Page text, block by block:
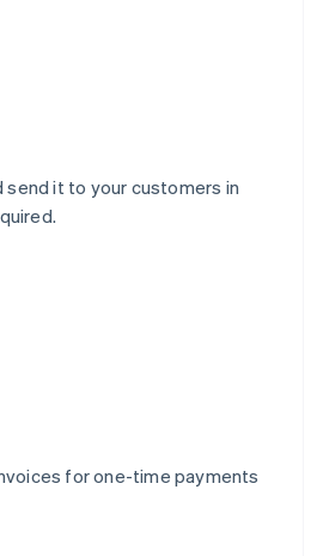
send it to your customers in
for one-time payments